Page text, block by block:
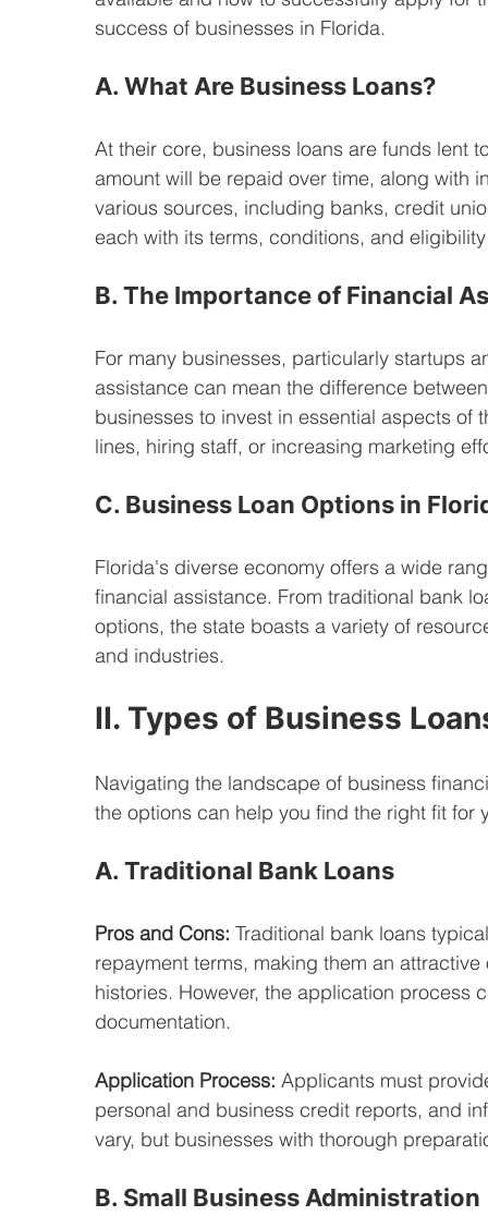
success of businesses in Florida.
A. What Are Business Loans?
At their core, business loans are funds lent
amount will be repaid over time, along with
various sources, including banks, credit
each with its terms, conditions, and
B. The Importance of Financial
For many businesses, particularly startups
assistance can mean the difference
businesses to invest in essential aspects
lines, hiring staff, or increasing marketing
C. Business Loan Options in
Florida's diverse economy offers a wide
financial assistance. From traditional bank
options, the state boasts a variety of
and industries.
II. Types of Business
Navigating the landscape of business
the options can help you find the right fit for
A. Traditional Bank Loans
Pros and Cons: Traditional bank loans
repayment terms, making them an
histories. However, the application process
documentation.
Application Process: Applicants must
personal and business credit reports, and
vary, but businesses with thorough
B. Small Business Administration